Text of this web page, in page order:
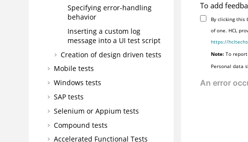
Specifying error-handling
behavior
Inserting a custom log
message into a UI test script
Creation of design driven tests
Mobile tests
Windows tests
SAP tests
Selenium or Appium tests
Compound tests
Accelerated Functional Tests
To add
By clicking this
of one. HCL
https://
Note: To
Personal data